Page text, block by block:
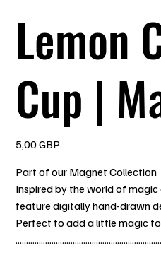
Lemon
Cup |
5,00 GBP
Part of our Magnet Collection
Inspired by the world of
feature digitally hand-drawn
Perfect to add a little magic